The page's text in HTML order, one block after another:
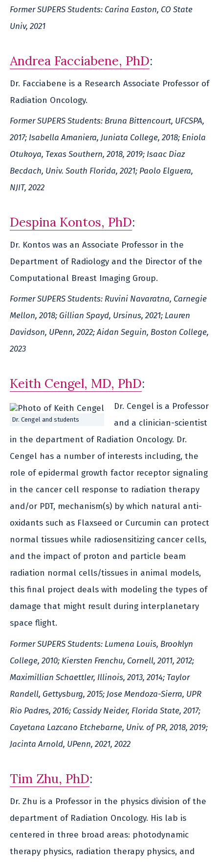
Former SUPERS Students: Carina Easton, CO State
Univ, 2021
Andrea Facciabene, PhD:
Dr. Facciabene is a Research Associate Professor of
Radiation Oncology.
Former SUPERS Students: Bruna Bittencourt, UFCSPA,
2017; Isabella Amaniera, Juniata College, 2018; Eniola
Otukoya, Texas Southern, 2018, 2019; Isaac Diaz
Becdach, Univ. South Florida, 2021; Paolo Elguera,
NJIT, 2022
Despina Kontos, PhD:
Dr. Kontos was an Associate Professor in the
Department of Radiology and the Director of the
Computational Breast Imaging Group.
Former SUPERS Students: Ruvini Navaratna, Carnegie
Mellon, 2018; Gillian Spayd, Ursinus, 2021; Lauren
Davidson, UPenn, 2022; Aidan Seguin, Boston College,
2023
Keith Cengel, MD, PhD:
Dr. Cengel and students
Dr. Cengel is a Professor
and a clinician-scientist
in the department of Radiation Oncology. Dr.
Cengel has a number of interests including, the
role of epidermal growth factor receptor signaling
in the cancer cell response to radiation therapy
and/or PDT, mechanism(s) by which natural anti-
oxidants such as Flaxseed or Curcumin can protect
normal tissues while radiosensitizing cancer cells,
and the impact of proton and particle beam
radiation normal cells/tissues in animal models,
this final project deals with modeling the types of
damage that might result during interplanetary
space flight.
Former SUPERS Students: Lumena Louis, Brooklyn
College, 2010; Kiersten Frenchu, Cornell, 2011, 2012;
Maximillian Schaettler, Illinois, 2013, 2014; Taylor
Randell, Gettysburg, 2015; Jose Mendoza-Sierra, UPR
Rio Padres, 2016; Cassidy Neider, Florida State, 2017;
Cayetana Lazcano Etchebarne, Univ. of PR, 2018, 2019;
Jacinta Arnold, UPenn, 2021, 2022
Tim Zhu, PhD:
Dr. Zhu is a Professor in the physics division of the
department of Radiation Oncology. His lab is
centered in three broad areas: photodynamic
therapy physics, radiation therapy physics, and